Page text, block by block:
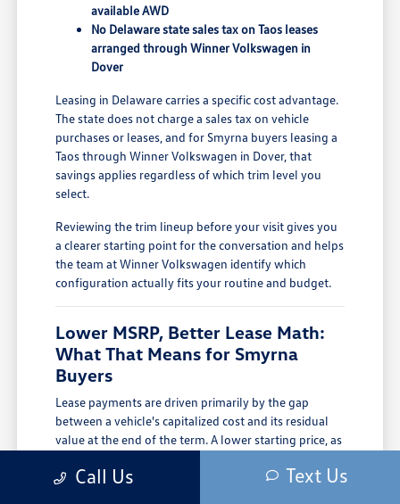
available AWD
No Delaware state sales tax on Taos leases
arranged through Winner Volkswagen in
Dover
Leasing in Delaware carries a specific cost advantage.
The state does not charge a sales tax on vehicle
purchases or leases, and for Smyrna buyers leasing a
Taos through Winner Volkswagen in Dover, that
savings applies regardless of which trim level you
select.
Reviewing the trim lineup before your visit gives you
a clearer starting point for the conversation and helps
the team at Winner Volkswagen identify which
configuration actually fits your routine and budget.
Lower MSRP, Better Lease Math:
What That Means for Smyrna
Buyers
Lease payments are driven primarily by the gap
between a vehicle's capitalized cost and its residual
value at the end of the term. A lower starting price, as
a lower cap cost from the beginning, and that flows
Call Us Text Us